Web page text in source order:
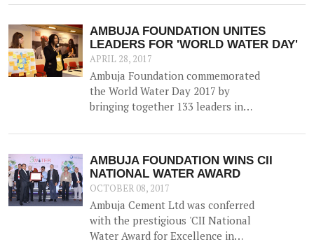
upcoming WATER FORUM,
facilitated by Ambuja Foundation
on 22nd March 2017 in Ahmedabad,
Gujarat.
AMBUJA FOUNDATION UNITES
LEADERS FOR 'WORLD WATER DAY'
APRIL 28, 2017
Ambuja Foundation commemorated
the World Water Day 2017 by
bringing together 133 leaders in
across the country for 'A
Participatory Dialogue on Co-
creating Water Positive
Communities - Exploring Synergies,
Sharing Solutions'.
AMBUJA FOUNDATION WINS CII
NATIONAL WATER AWARD
OCTOBER 08, 2017
Ambuja Cement Ltd was conferred
with the prestigious 'CII National
Water Award for Excellence in